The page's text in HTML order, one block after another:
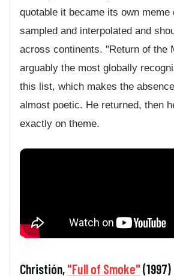
quotable it became its own meme
sampled and interpolated and
across continents. "Return of the
arguably the most globally
this list, which makes the
almost poetic. He returned, then
exactly on theme.
Christión,"Full of Smoke"(1997)